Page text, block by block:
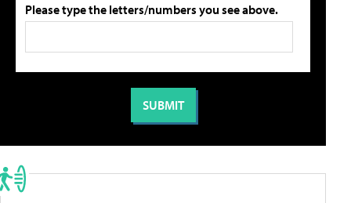
Please type the letters/numbers you see above.